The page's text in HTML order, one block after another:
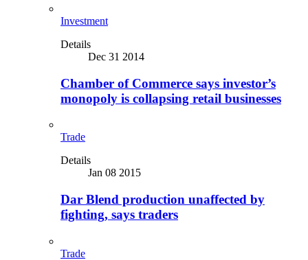
Investment
Details
Dec 31 2014
Chamber of Commerce says investor’s
monopoly is collapsing retail businesses
Trade
Details
Jan 08 2015
Dar Blend production unaffected by
fighting, says traders
Trade